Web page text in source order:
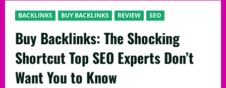
BACKLINKS BUY BACKLINKS REVIEW SEO
Buy Backlinks: The Shocking
Shortcut Top SEO Experts Don’t
Want You to Know